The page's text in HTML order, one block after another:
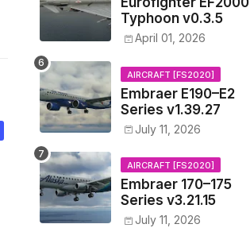
Typhoon v0.3.5
April 01, 2026
AIRCRAFT [FS2020]
Embraer E190–E2
Series v1.39.27
July 11, 2026
AIRCRAFT [FS2020]
Embraer 170–175
Series v3.21.15
July 11, 2026